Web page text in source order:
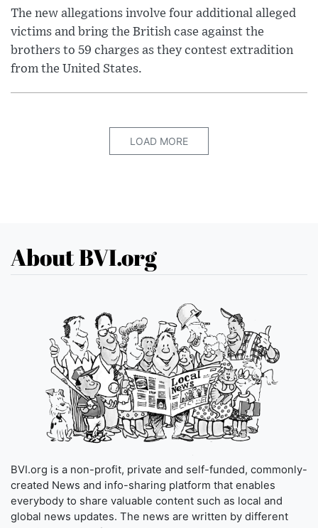
The new allegations involve four additional alleged
victims and bring the British case against the
brothers to 59 charges as they contest extradition
from the United States.
LOAD MORE
About BVI.org
BVI.org is a non-profit, private and self-funded, commonly-
created News and info-sharing platform that enables
everybody to share valuable content such as local and
global news updates. The news are written by different